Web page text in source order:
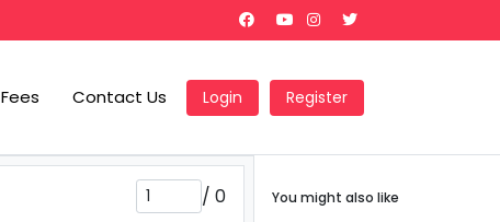
Fees Contact Us Login Register
/ 0
You might also like